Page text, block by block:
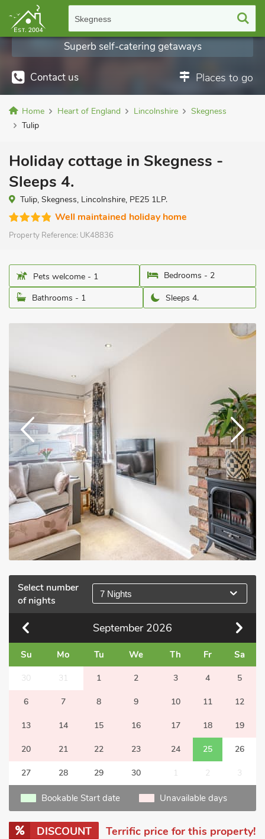
Skegness
Contact us Places to go
Superb self-catering getaways
Home Heart of England Lincolnshire
Skegness
Tulip
Holiday cottage in Skegness -
Sleeps 4.
Tulip, Skegness, Lincolnshire, PE25 1LP.
Well maintained holiday home
Property Reference: UK48836
Pets welcome - 1
Bedrooms - 2
Bathrooms - 1
Sleeps 4.
Select number
of nights
7 Nights
September 2026
Su Mo Tu We Th Fr Sa
30 31 1 2 3 4 5
6 7 8 9 10 11 12
13 14 15 16 17 18 19
20 21 22 23 24 25 26
27 28 29 30 1 2 3
Bookable Start date Unavailable days
DISCOUNT Terrific price for this property!